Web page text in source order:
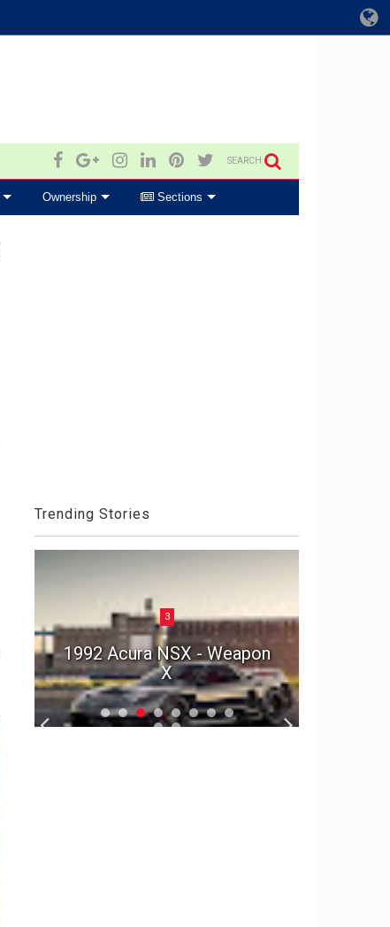
SEARCH
Ownership Sections
Trending Stories
3
1992 Acura NSX - Weapon
X